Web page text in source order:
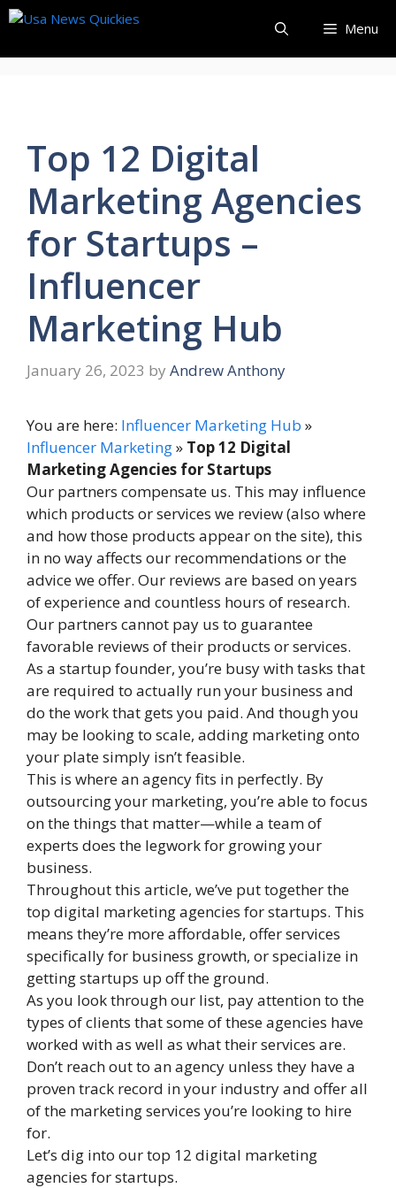
Skip
content
Menu
Top 12 Digital
Marketing Agencies
for Startups –
Influencer
Marketing Hub
January 26, 2023 by Andrew Anthony
You are here: Influencer Marketing Hub »
Influencer Marketing» Top 12 Digital
Marketing Agencies for Startups
Our partners compensate us. This may influence
which products or services we review (also where
and how those products appear on the site), this
in no way affects our recommendations or the
advice we offer. Our reviews are based on years
of experience and countless hours of research.
Our partners cannot pay us to guarantee
favorable reviews of their products or services.
As a startup founder, you’re busy with tasks that
are required to actually run your business and
do the work that gets you paid. And though you
may be looking to scale, adding marketing onto
your plate simply isn’t feasible.
This is where an agency fits in perfectly. By
outsourcing your marketing, you’re able to focus
on the things that matter—while a team of
experts does the legwork for growing your
business.
Throughout this article, we’ve put together the
top digital marketing agencies for startups. This
means they’re more affordable, offer services
specifically for business growth, or specialize in
getting startups up off the ground.
As you look through our list, pay attention to the
types of clients that some of these agencies have
worked with as well as what their services are.
Don’t reach out to an agency unless they have a
proven track record in your industry and offer all
of the marketing services you’re looking to hire
for.
Let’s dig into our top 12 digital marketing
agencies for startups.